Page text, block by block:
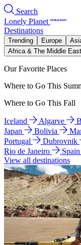
Search
Lonely Planet
Destinations
Trending Europe
Africa & The Middle East
Our Favorite Places
Where to Go This
Where to Go This Fall
Iceland Algarve
Japan
Bolivia
Portugal
Dubrovnik
Rio de Janeiro
Spain
View all destinations